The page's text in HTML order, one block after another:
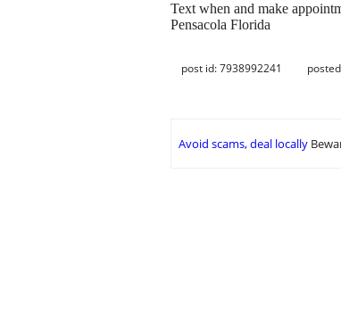
Text when and make
Pensacola Florida
post id: 7938992241
Avoid scams, deal locally